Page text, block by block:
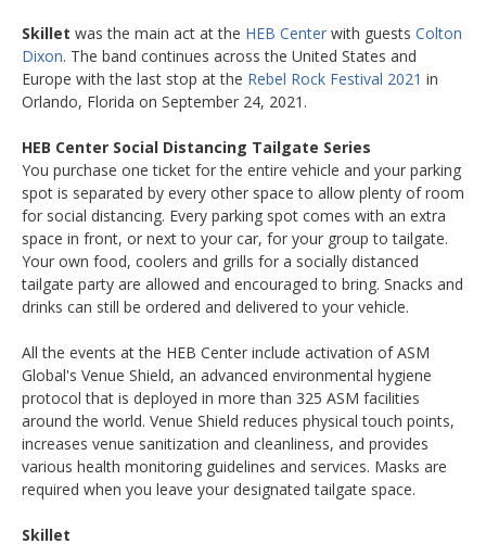
Skillet was the main act at the HEB Center with guests Colton
Dixon. The band continues across the United States and
Europe with the last stop at the Rebel Rock Festival 2021 in
Orlando, Florida on September 24, 2021.
HEB Center Social Distancing Tailgate Series
You purchase one ticket for the entire vehicle and your parking
spot is separated by every other space to allow plenty of room
for social distancing. Every parking spot comes with an extra
space in front, or next to your car, for your group to tailgate.
Your own food, coolers and grills for a socially distanced
tailgate party are allowed and encouraged to bring. Snacks and
drinks can still be ordered and delivered to your vehicle.
All the events at the HEB Center include activation of ASM
Global's Venue Shield, an advanced environmental hygiene
protocol that is deployed in more than 325 ASM facilities
around the world. Venue Shield reduces physical touch points,
increases venue sanitization and cleanliness, and provides
various health monitoring guidelines and services. Masks are
required when you leave your designated tailgate space.
Skillet